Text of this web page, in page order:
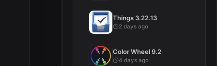
Things 3.22.13
2 days ago
Color Wheel 9.2
4 days ago